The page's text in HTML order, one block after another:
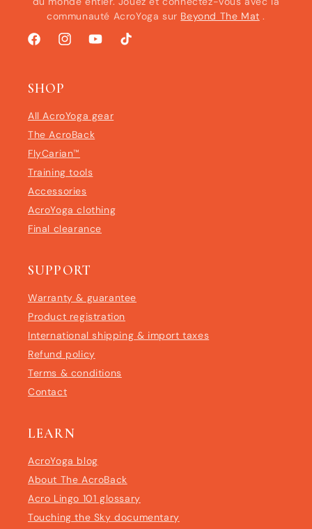
communauté AcroYoga sur Beyond The Mat .
FacebookInstagramYouTubeTikTok
SHOP
All AcroYoga gear
The AcroBack
FlyCarian™
Training tools
Accessories
AcroYoga clothing
Final clearance
SUPPORT
Warranty & guarantee
Product registration
International shipping & import taxes
Refund policy
Terms & conditions
Contact
LEARN
AcroYoga blog
About The AcroBack
Acro Lingo 101 glossary
Touching the Sky documentary